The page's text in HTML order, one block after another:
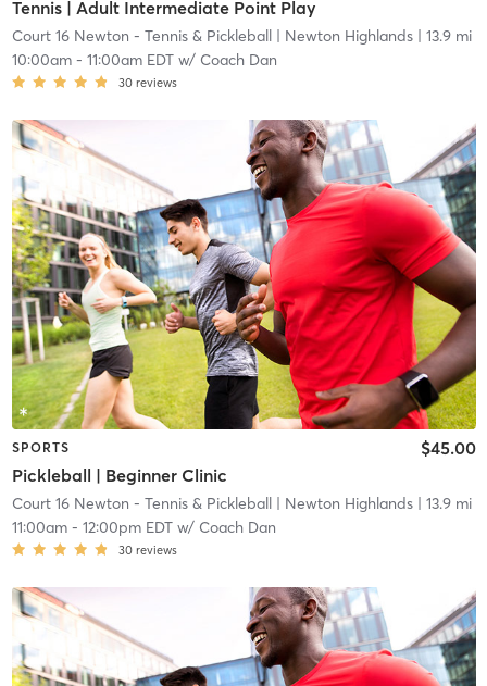
Tennis | Adult Intermediate Point Play
Court 16 Newton - Tennis & Pickleball| Newton Highlands| 13.9 mi
10:00am- 11:00am EDTw/ Coach Dan
30 reviews
SPORTS
Pickleball | Beginner Clinic
$45.00
Court 16 Newton - Tennis & Pickleball| Newton Highlands| 13.9 mi
11:00am- 12:00pm EDTw/ Coach Dan
30 reviews